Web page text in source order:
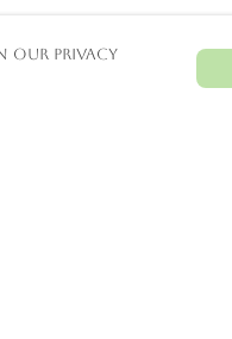
our privacy